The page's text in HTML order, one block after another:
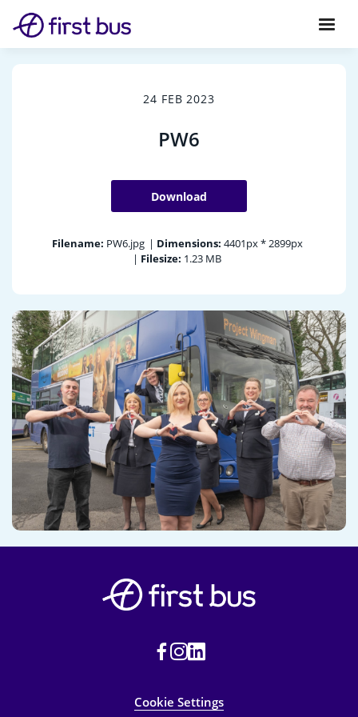
24 FEB 2023
PW6
Download
Filename: PW6.jpg | Dimensions: 4401px * 2899px
| Filesize: 1.23 MB
Cookie Settings